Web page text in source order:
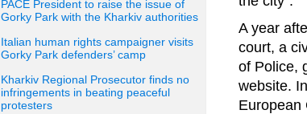
PACE President to raise the issue of
Gorky Park with the Kharkiv authorities
Italian human rights campaigner visits
Gorky Park defenders’ camp
Kharkiv Regional Prosecutor finds no
infringements in beating peaceful
protesters
A year
court, a
of Police,
website.
European